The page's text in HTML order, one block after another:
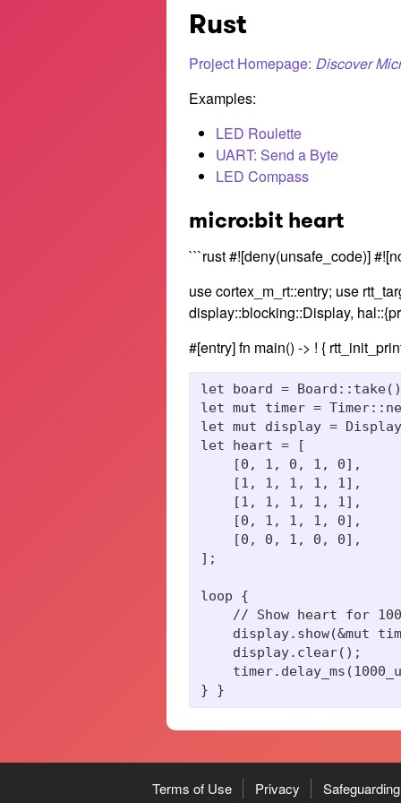
Rust
Project Homepage: Discover
Examples:
LED Roulette
UART: Send a Byte
LED Compass
micro:bit heart
```rust #![deny(unsafe_code)]
use cortex_m_rt::entry; use
display::blocking::Display,
#[entry] fn main() -> ! {
let board =
let mut timer =
let mut display =
let heart = [
    [0, 1, 0, 1, 0],
    [1, 1, 1, 1, 1],
    [1, 1, 1, 1, 1],
    [0, 1, 1, 1, 0],
    [0, 0, 1, 0, 0],
];
loop {
// Show heart for
display.show(&mut
    display.clear();
Terms of Use Privacy Safeguarding